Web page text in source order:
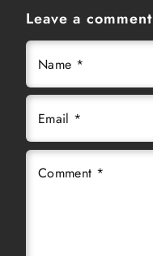
Leave a comment
Name *
Email *
Comment *